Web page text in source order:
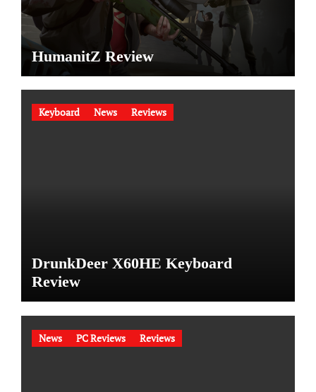
HumanitZ Review
Keyboard News Reviews
DrunkDeer X60HE Keyboard
Review
News PC Reviews Reviews